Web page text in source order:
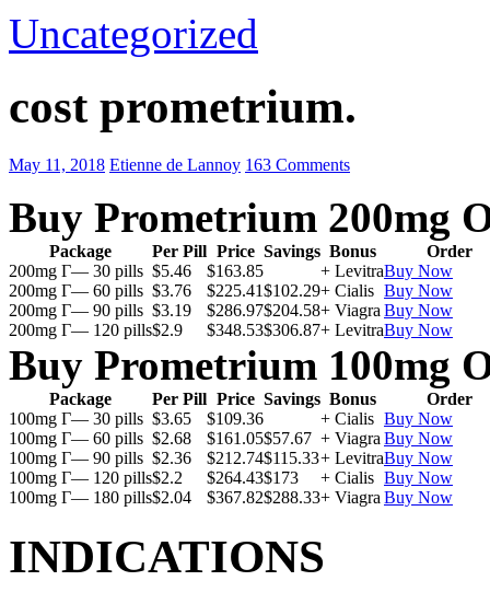
Uncategorized
cost prometrium.
May 11, 2018 Etienne de Lannoy 163 Comments
Buy Prometrium 200mg
Package Per Pill Price Savings Bonus
Order
200mg Г— 30 pills $5.46 $163.85 + LevitraBuy Now
200mg Г— 60 pills $3.76 $225.41$102.29+ Cialis Buy Now
200mg Г— 90 pills $3.19 $286.97$204.58+ Viagra Buy Now
200mg Г— 120 pills$2.9 $348.53$306.87+ LevitraBuy Now
Buy Prometrium 100mg
Package Per Pill Price Savings Bonus
Order
100mg Г— 30 pills $3.65 $109.36 + Cialis Buy Now
100mg Г— 60 pills $2.68 $161.05$57.67 + Viagra Buy Now
100mg Г— 90 pills $2.36 $212.74$115.33+ LevitraBuy Now
100mg Г— 120 pills$2.2 $264.43$173 + Cialis Buy Now
100mg Г— 180 pills$2.04 $367.82$288.33+ Viagra Buy Now
INDICATIONS